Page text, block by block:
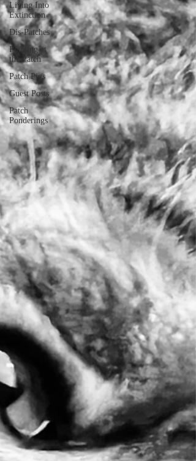
Living Into
Extinction
Dis-Patches
Planting at
the Patch
Patch Pigs
Guest Posts
Patch
Ponderings